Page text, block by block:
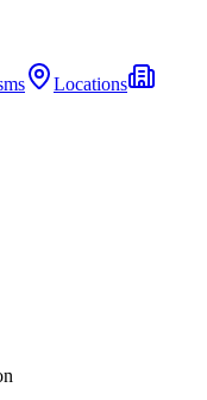
Locations